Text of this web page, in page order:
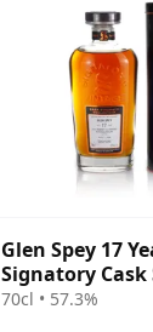
Glen Spey 17
Signatory
70cl • 57.3%